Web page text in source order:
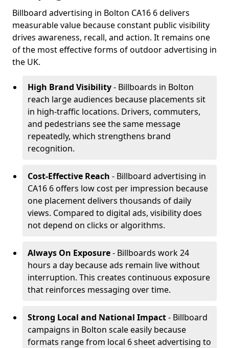
Billboard advertising in Bolton CA16 6 delivers
measurable value because constant public visibility
drives awareness, recall, and action. It remains one
of the most effective forms of outdoor advertising in
the UK.
High Brand Visibility- Billboards in Bolton
reach large audiences because placements sit
in high-traffic locations. Drivers, commuters,
and pedestrians see the same message
repeatedly, which strengthens brand
recognition.
Cost-Effective Reach - Billboard advertising in
CA16 6 offers low cost per impression because
one placement delivers thousands of daily
views. Compared to digital ads, visibility does
not depend on clicks or algorithms.
Always On Exposure- Billboards work 24
hours a day because ads remain live without
interruption. This creates continuous exposure
that reinforces messaging over time.
Strong Local and National Impact- Billboard
campaigns in Bolton scale easily because
formats range from local 6 sheet advertising to